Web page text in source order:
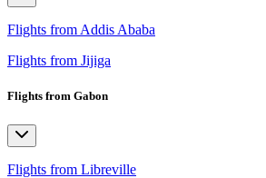
Flights from Addis Ababa
Flights from Jijiga
Flights from Gabon
Flights from Libreville